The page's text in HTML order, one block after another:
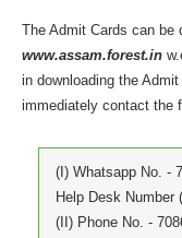
The Admit Cards can be
www.assam.forest.in
in downloading the
immediately contact the
(I) Whatsapp No. -
Help Desk Number
(II) Phone No. -